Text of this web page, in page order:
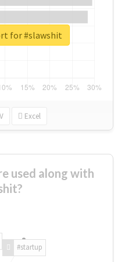
Excel
for #slawshit
used along with
#startup